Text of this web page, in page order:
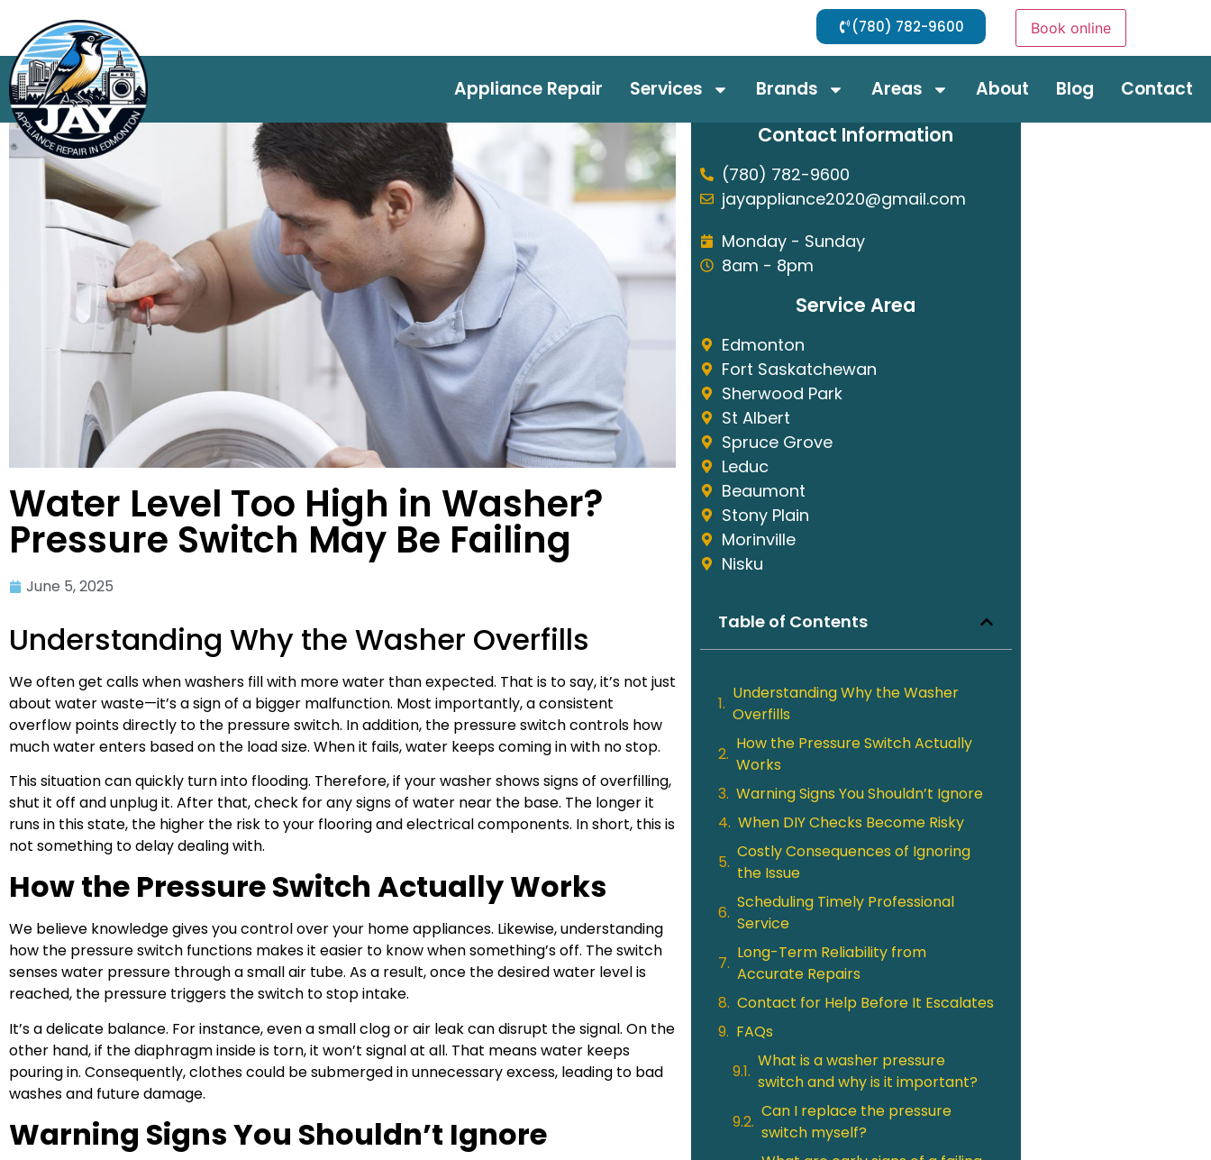
(780) 782-9600 Book online
Appliance Repair Services Brands Areas About Blog Contact
Water Level Too High in Washer?
Pressure Switch May Be Failing
June 5, 2025
Understanding Why the Washer Overfills
We often get calls when washers fill with more water than expected. That is to say, it’s not just
about water waste—it’s a sign of a bigger malfunction. Most importantly, a consistent
overflow points directly to the pressure switch. In addition, the pressure switch controls how
much water enters based on the load size. When it fails, water keeps coming in with no stop.
This situation can quickly turn into flooding. Therefore, if your washer shows signs of overfilling,
shut it off and unplug it. After that, check for any signs of water near the base. The longer it
runs in this state, the higher the risk to your flooring and electrical components. In short, this is
not something to delay dealing with.
How the Pressure Switch Actually Works
We believe knowledge gives you control over your home appliances. Likewise, understanding
how the pressure switch functions makes it easier to know when something’s off. The switch
senses water pressure through a small air tube. As a result, once the desired water level is
reached, the pressure triggers the switch to stop intake.
It’s a delicate balance. For instance, even a small clog or air leak can disrupt the signal. On the
other hand, if the diaphragm inside is torn, it won’t signal at all. That means water keeps
pouring in. Consequently, clothes could be submerged in unnecessary excess, leading to bad
washes and future damage.
Warning Signs You Shouldn’t Ignore
Contact Information
(780) 782-9600
jayappliance2020@gmail.com
Monday - Sunday
8am - 8pm
Service Area
Edmonton
Fort Saskatchewan
Sherwood Park
St Albert
Spruce Grove
Leduc
Beaumont
Stony Plain
Morinville
Nisku
Table of Contents
Understanding Why the Washer
Overfills
How the Pressure Switch Actually
Works
Warning Signs You Shouldn’t Ignore
When DIY Checks Become Risky
Costly Consequences of Ignoring
the Issue
Scheduling Timely Professional
Service
Long-Term Reliability from
Accurate Repairs
Contact for Help Before It Escalates
FAQs
What is a washer pressure
switch and why is it important?
Can I replace the pressure
switch myself?